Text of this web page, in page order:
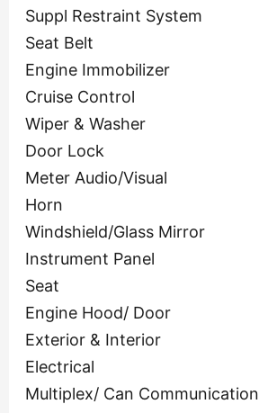
Suppl Restraint System
Seat Belt
Engine Immobilizer
Cruise Control
Wiper & Washer
Door Lock
Meter Audio/Visual
Horn
Windshield/Glass Mirror
Instrument Panel
Seat
Engine Hood/ Door
Exterior & Interior
Electrical
Multiplex/ Can Communication